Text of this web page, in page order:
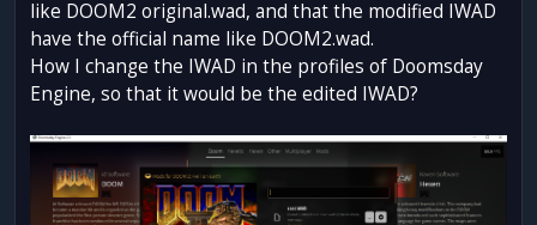
like DOOM2 original.wad, and that the modified IWAD
have the official name like DOOM2.wad.
How I change the IWAD in the profiles of Doomsday
Engine, so that it would be the edited IWAD?